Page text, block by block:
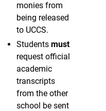
monies from
being released
to UCCS.
Students must
request official
academic
transcripts
from the other
school be sent